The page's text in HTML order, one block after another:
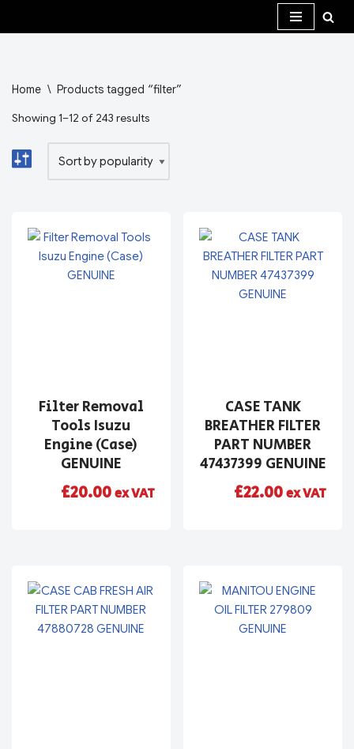
Home \ Products tagged “filter”
Showing 1–12 of 243 results
Filter Removal
Tools Isuzu
Engine (Case)
GENUINE
£20.00ex VAT
CASE TANK
BREATHER FILTER
PART NUMBER
47437399 GENUINE
£22.00ex VAT